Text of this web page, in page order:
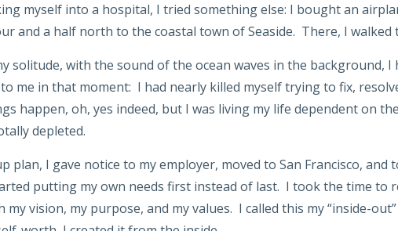
myself into a hospital, I tried something else: I bought an
and a half north to the coastal town of Seaside. There, I
solitude, with the sound of the ocean waves in the background,
me in that moment: I had nearly killed myself trying to fix,
happen, oh, yes indeed, but I was living my life dependent on
depleted.
plan, I gave notice to my employer, moved to San Francisco,
putting my own needs first instead of last. I took the time to
vision, my purpose, and my values. I called this my “inside-